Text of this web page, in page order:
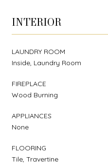
INTERIOR
LAUNDRY ROOM
Inside, Laundry Room
FIREPLACE
Wood Burning
APPLIANCES
None
FLOORING
Tile, Travertine